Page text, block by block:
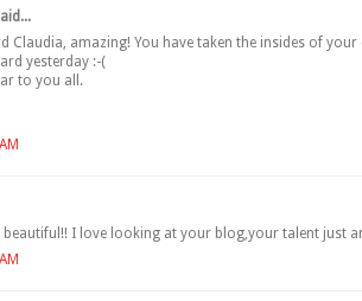
Claudia, amazing! You have taken the insides of
yesterday :-(
to you all.
beautiful!! I love looking at your blog,your talent just